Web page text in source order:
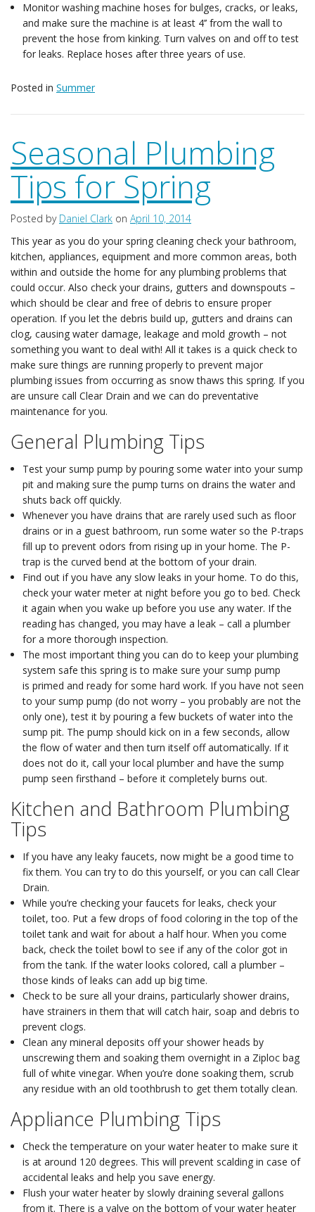
Monitor washing machine hoses for bulges, cracks, or leaks,
and make sure the machine is at least 4’’ from the wall to
prevent the hose from kinking. Turn valves on and off to test
for leaks. Replace hoses after three years of use.
Posted in Summer
Seasonal Plumbing
Tips for Spring
Posted by Daniel Clark on April 10, 2014
This year as you do your spring cleaning check your bathroom,
kitchen, appliances, equipment and more common areas, both
within and outside the home for any plumbing problems that
could occur. Also check your drains, gutters and downspouts –
which should be clear and free of debris to ensure proper
operation. If you let the debris build up, gutters and drains can
clog, causing water damage, leakage and mold growth – not
something you want to deal with! All it takes is a quick check to
make sure things are running properly to prevent major
plumbing issues from occurring as snow thaws this spring. If you
are unsure call Clear Drain and we can do preventative
maintenance for you.
General Plumbing Tips
Test your sump pump by pouring some water into your sump
pit and making sure the pump turns on drains the water and
shuts back off quickly.
Whenever you have drains that are rarely used such as floor
drains or in a guest bathroom, run some water so the P-traps
fill up to prevent odors from rising up in your home. The P-
trap is the curved bend at the bottom of your drain.
Find out if you have any slow leaks in your home. To do this,
check your water meter at night before you go to bed. Check
it again when you wake up before you use any water. If the
reading has changed, you may have a leak – call a plumber
for a more thorough inspection.
The most important thing you can do to keep your plumbing
system safe this spring is to make sure your sump pump
is primed and ready for some hard work. If you have not seen
to your sump pump (do not worry – you probably are not the
only one), test it by pouring a few buckets of water into the
sump pit. The pump should kick on in a few seconds, allow
the flow of water and then turn itself off automatically. If it
does not do it, call your local plumber and have the sump
pump seen firsthand – before it completely burns out.
Kitchen and Bathroom Plumbing
Tips
If you have any leaky faucets, now might be a good time to
fix them. You can try to do this yourself, or you can call Clear
Drain.
While you’re checking your faucets for leaks, check your
toilet, too. Put a few drops of food coloring in the top of the
toilet tank and wait for about a half hour. When you come
back, check the toilet bowl to see if any of the color got in
from the tank. If the water looks colored, call a plumber –
those kinds of leaks can add up big time.
Check to be sure all your drains, particularly shower drains,
have strainers in them that will catch hair, soap and debris to
prevent clogs.
Clean any mineral deposits off your shower heads by
unscrewing them and soaking them overnight in a Ziploc bag
full of white vinegar. When you’re done soaking them, scrub
any residue with an old toothbrush to get them totally clean.
Appliance Plumbing Tips
Check the temperature on your water heater to make sure it
is at around 120 degrees. This will prevent scalding in case of
accidental leaks and help you save energy.
Flush your water heater by slowly draining several gallons
from it. There is a valve on the bottom of your water heater